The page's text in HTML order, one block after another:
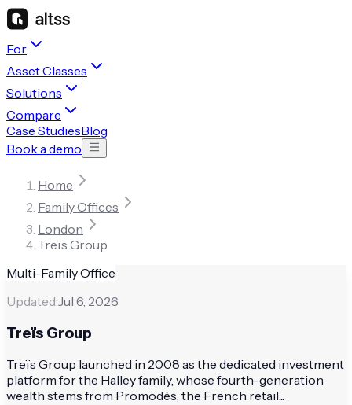
For
Asset Classes
Solutions
Compare
Case StudiesBlog
Book a demo
Home
Family Offices
London
Treïs Group
Multi-Family Office
Updated:Jul 6, 2026
Treïs Group
Treïs Group launched in 2008 as the dedicated investment
platform for the Halley family, whose fourth-generation
wealth stems from Promodès, the French retail...